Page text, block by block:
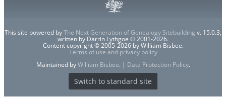
This site powered byThe Next Generation of Genealogy Sitebuilding v. 15.0.3,
written by Darrin Lythgoe © 2001-2026.
Content copyright © 2005-2026 by William Bisbee.
Terms of use and privacy policy
Maintained byWilliam Bisbee. | Data Protection Policy.
Switch to standard site